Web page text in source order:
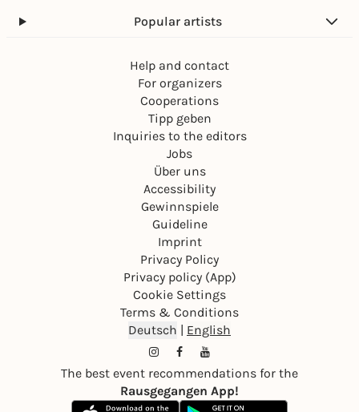
Popular artists
Help and contact
For organizers
Cooperations
Tipp geben
Inquiries to the editors
Jobs
Über uns
Accessibility
Gewinnspiele
Guideline
Imprint
Privacy Policy
Privacy policy (App)
Cookie Settings
Terms & Conditions
Deutsch | English
The best event recommendations for the
Rausgegangen App!